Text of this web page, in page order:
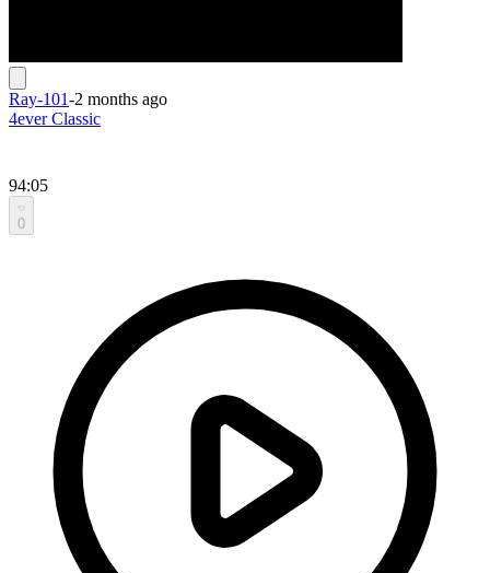
Ray-101-2 months ago
4ever Classic
94:05
0